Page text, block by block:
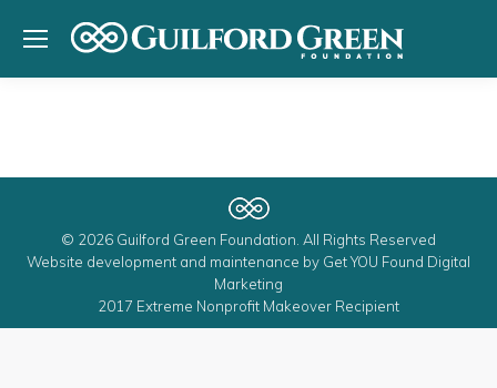
© 2026 Guilford Green Foundation. All Rights Reserved
Website development and maintenance by Get YOU Found Digital
Marketing
2017 Extreme Nonprofit Makeover Recipient